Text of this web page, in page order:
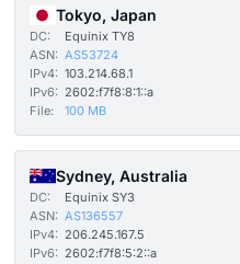
Tokyo, Japan
DC:
Equinix TY8
ASN: AS53724
IPv4: 103.214.68.1
IPv6: 2602:f7f8:8:1::a
File:
100 MB
Sydney, Australia
DC:
Equinix SY3
ASN: AS136557
IPv4: 206.245.167.5
IPv6: 2602:f7f8:5:2::a